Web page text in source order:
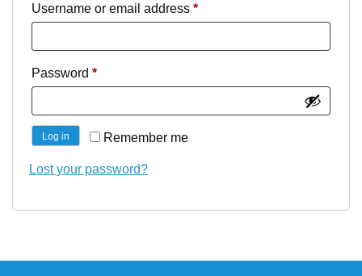
Username or email address *Required
Password *Required
Remember me
Log in
Lost your password?